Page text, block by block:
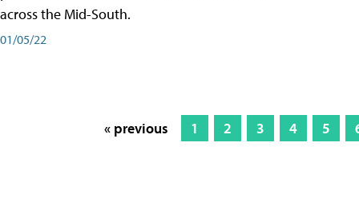
across the Mid-South.
01/05/22
« previous 1 2 3 4 5